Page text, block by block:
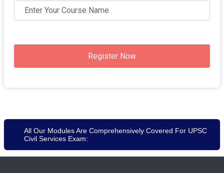
Register Now
All Our Modules Are Comprehensively Covered For UPSC
Civil Services Exam: